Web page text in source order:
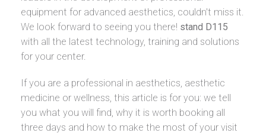
equipment for advanced aesthetics, couldn't miss it.
We look forward to seeing you there! stand D115
with all the latest technology, training and solutions
for your center.
If you are a professional in aesthetics, aesthetic
medicine or wellness, this article is for you: we tell
you what you will find, why it is worth booking all
three days and how to make the most of your visit